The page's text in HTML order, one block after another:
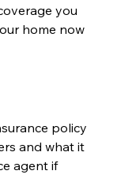
you
home now
policy
and what it
agent if